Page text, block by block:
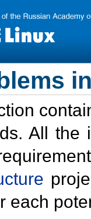
All the
each